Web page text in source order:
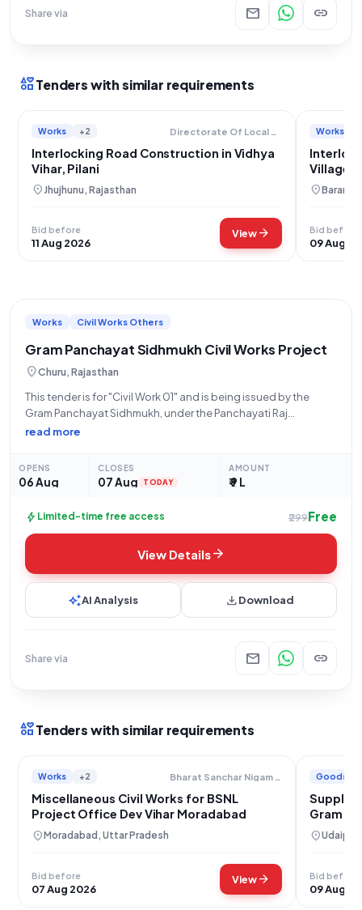
Share via mail link
interestsTenders with similar requirements
Works +2 Directorate Of Local Bodies
Interlocking Road Construction in Vidhya
Vihar, Pilani
location_on Jhujhunu, Rajasthan
Bid before
11 Aug 2026
Viewarrow_forward
Works
Village
location_onBaran,
Bid before
09 Aug
Works Civil Works Others
Gram Panchayat Sidhmukh Civil Works Project
location_onChuru, Rajasthan
This tender is for "Civil Work 01" and is being issued by the
Gram Panchayat Sidhmukh, under the Panchayati Raj
Department, on behalf of the State Government and UT. The
completion
read more
OPENS
06 Aug
CLOSES
07 Aug TODAY
AMOUNT
₹ 9 L
bolt Limited-time free access ₹299Free
View Detailsarrow_forward
auto_awesomeAI Analysis downloadDownload
Share via mail link
interestsTenders with similar requirements
Works +2 Bharat Sanchar Nigam Limited
Miscellaneous Civil Works for BSNL
Project Office Dev Vihar Moradabad
location_onMoradabad, Uttar Pradesh
Bid before
07 Aug 2026
Viewarrow_forward
Goods
Supply
Gram
location_on
Bid before
09 Aug